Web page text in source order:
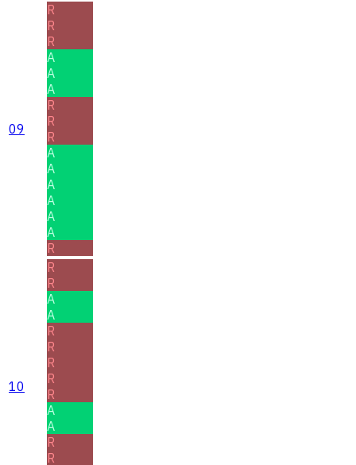
09
R
R
R
A
A
A
R
R
R
A
A
A
A
A
A
R
10
R
R
A
A
R
R
R
R
R
A
A
R
R